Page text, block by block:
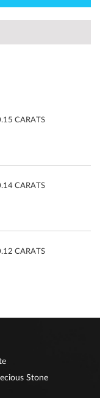
CARATS
CARATS
CARATS
Stone